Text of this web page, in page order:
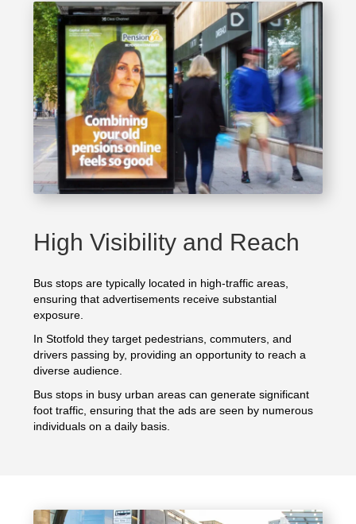
High Visibility and Reach
Bus stops are typically located in high-traffic areas,
ensuring that advertisements receive substantial
exposure.
In Stotfold they target pedestrians, commuters, and
drivers passing by, providing an opportunity to reach a
diverse audience.
Bus stops in busy urban areas can generate significant
foot traffic, ensuring that the ads are seen by numerous
individuals on a daily basis.